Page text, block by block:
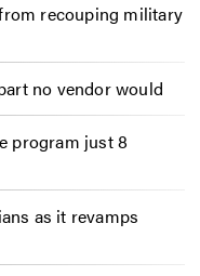
recouping military
no vendor would
program just 8
as it revamps